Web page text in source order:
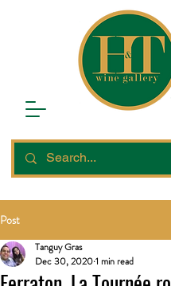
Post
Tanguy Gras
Dec 30, 20201 min read